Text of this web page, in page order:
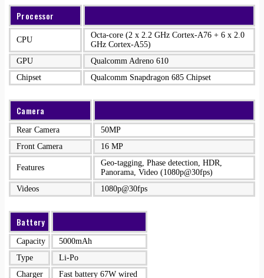
Processor
CPU
Octa-core (2 x 2.2 GHz Cortex-A76 + 6 x 2.0
GHz Cortex-A55)
GPU
Qualcomm Adreno 610
Chipset
Qualcomm Snapdragon 685 Chipset
Camera
Rear Camera
50MP
Front Camera
16 MP
Features
Geo-tagging, Phase detection, HDR,
Panorama, Video (1080p@30fps)
Videos
1080p@30fps
Battery
Capacity
5000mAh
Type
Li-Po
Charger
Fast battery 67W wired